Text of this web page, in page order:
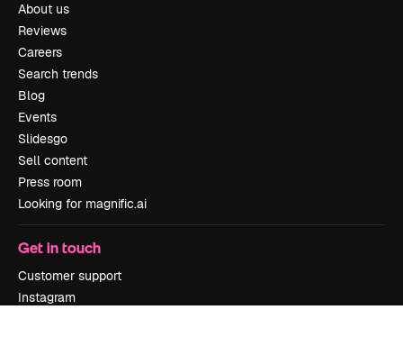
About us
Reviews
Careers
Search trends
Blog
Events
Slidesgo
Sell content
Press room
Looking for magnific.ai
Get in touch
Customer support
Instagram